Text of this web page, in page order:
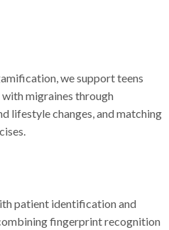
we support teens
migraines through
lifestyle changes, and matching
patient identification and
fingerprint recognition